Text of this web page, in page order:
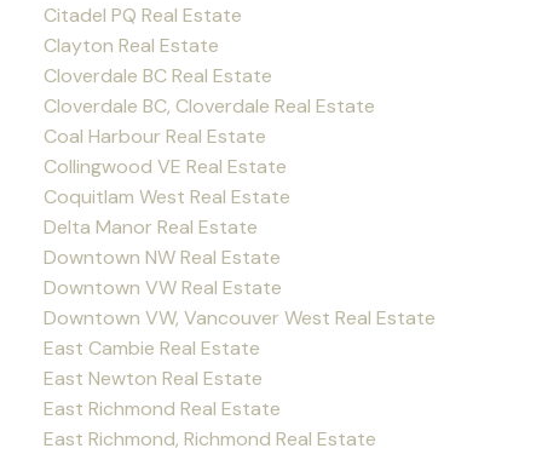
Citadel PQ Real Estate
Clayton Real Estate
Cloverdale BC Real Estate
Cloverdale BC, Cloverdale Real Estate
Coal Harbour Real Estate
Collingwood VE Real Estate
Coquitlam West Real Estate
Delta Manor Real Estate
Downtown NW Real Estate
Downtown VW Real Estate
Downtown VW, Vancouver West Real Estate
East Cambie Real Estate
East Newton Real Estate
East Richmond Real Estate
East Richmond, Richmond Real Estate